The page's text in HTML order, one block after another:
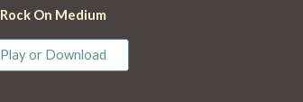
Rock On Medium
Play or Download